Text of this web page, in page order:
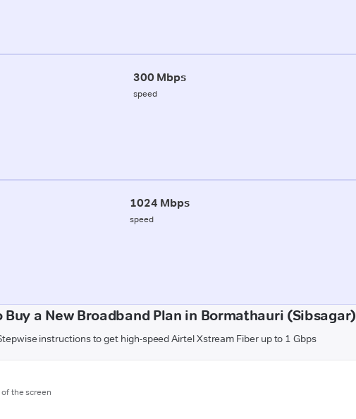
300 Mbps
speed
1024 Mbps
speed
Buy a New Broadband Plan in Bormathauri (Sibsagar)
instructions to get high-speed Airtel Xstream Fiber up to 1 Gbps
the screen